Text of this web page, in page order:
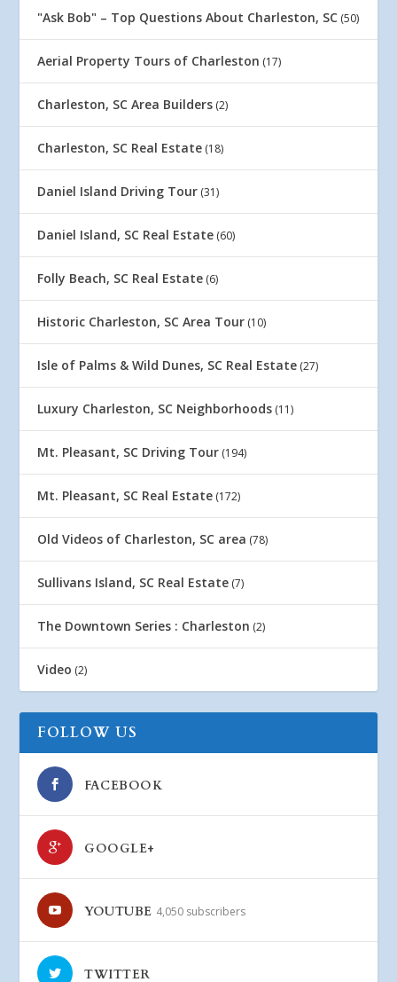
"Ask Bob" – Top Questions About Charleston, SC (50)
Aerial Property Tours of Charleston (17)
Charleston, SC Area Builders (2)
Charleston, SC Real Estate (18)
Daniel Island Driving Tour (31)
Daniel Island, SC Real Estate (60)
Folly Beach, SC Real Estate (6)
Historic Charleston, SC Area Tour (10)
Isle of Palms & Wild Dunes, SC Real Estate (27)
Luxury Charleston, SC Neighborhoods (11)
Mt. Pleasant, SC Driving Tour (194)
Mt. Pleasant, SC Real Estate (172)
Old Videos of Charleston, SC area (78)
Sullivans Island, SC Real Estate (7)
The Downtown Series : Charleston (2)
Video (2)
FOLLOW US
FACEBOOK
GOOGLE+
YOUTUBE 4,050 subscribers
TWITTER